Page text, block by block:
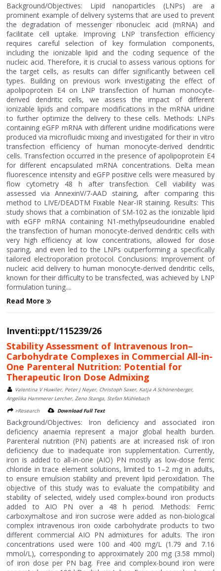
Background/Objectives: Lipid nanoparticles (LNPs) are a
prominent example of delivery systems that are used to prevent
the degradation of messenger ribonucleic acid (mRNA) and
facilitate cell uptake. Improving LNP transfection efficiency
requires careful selection of key formulation components,
including the ionizable lipid and the coding sequence of the
nucleic acid. Therefore, it is crucial to assess various options for
the target cells, as results can differ significantly between cell
types. Building on previous work investigating the effect of
apolipoprotein E4 on LNP transfection of human monocyte-
derived dendritic cells, we assess the impact of different
ionizable lipids and compare modifications in the mRNA uridine
to further optimize the delivery to these cells. Methods: LNPs
containing eGFP mRNA with different uridine modifications were
produced via microfluidic mixing and investigated for their in vitro
transfection efficiency of human monocyte-derived dendritic
cells. Transfection occurred in the presence of apolipoprotein E4
for different encapsulated mRNA concentrations. Delta mean
fluorescence intensity and eGFP positive cells were measured by
flow cytometry 48 h after transfection. Cell viability was
assessed via AnnexinV/7-AAD staining, after comparing this
method to LIVE/DEADTM Fixable Near-IR staining. Results: This
study shows that a combination of SM-102 as the ionizable lipid
with eGFP mRNA containing N1-methylpseudouridine enabled
the transfection of human monocyte-derived dendritic cells with
very high efficiency at low concentrations, allowed for dose
sparing, and even led to the LNPs outperforming a specifically
tailored electroporation protocol. Conclusions: Improvement of
nucleic acid delivery to human monocyte-derived dendritic cells,
known for their difficulty to be transfected, was achieved by LNP
formulation tuning....
Read More
Inventi:ppt/115239/26
Stability Assessment of Intravenous Iron–
Carbohydrate Complexes in Commercial All-in-
One Parenteral Nutrition: Potential for
Therapeutic Iron Dose Admixing
Valentina V Huwiler, Peter J Neyer, Christoph Saxer, Katja A Schönenberger,
Angelika Hammerer Lercher, Zeno Stanga, Stefan Mühlebach
>Research
Download Full Text
Background/Objectives: Iron deficiency and associated iron
deficiency anaemia represent a major global health burden.
Parenteral nutrition (PN) patients are at increased risk of iron
deficiency due to inadequate iron supplementation. Currently,
iron is added to all-in-one (AIO) PN mostly as low-dose ferric
chloride in trace element solutions, limited to 1–2 mg in adults,
to ensure emulsion stability and prevent lipid peroxidation. The
objective of this study was to evaluate the compatibility and
stability of selected, widely used complex-bound iron products
added to AIO PN over a 48 h period. Methods: Ferric
carboxymaltose and iron sucrose were added as non-biological
complex intravenous iron oxide carbohydrate products to two
different commercial AIO PN admixtures for adults. The iron
concentrations used were 100 and 400 mg/L (1.79 and 7.16
mmol/L), corresponding to approximately 200 mg (3.58 mmol)
of iron dose per PN bag. Free and complex-bound iron were